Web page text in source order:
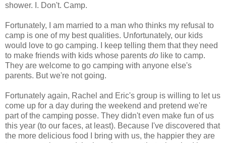
shower. I. Don't. Camp.
Fortunately, I am married to a man who thinks my refusal to
camp is one of my best qualities. Unfortunately, our kids
would love to go camping. I keep telling them that they need
to make friends with kids whose parents do like to camp.
They are welcome to go camping with anyone else's
parents. But we're not going.
Fortunately again, Rachel and Eric's group is willing to let us
come up for a day during the weekend and pretend we're
part of the camping posse. They didn't even make fun of us
this year (to our faces, at least). Because I've discovered that
the more delicious food I bring with us, the happier they are